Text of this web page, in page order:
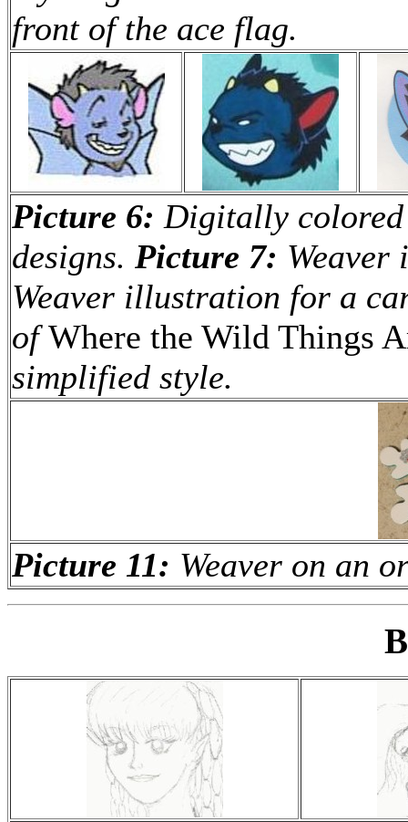
front of the ace flag.
Picture 6: Digitally colored
designs. Picture 7:
Weaver illustration for a
ofWhere the Wild Things
simplified style.
Picture 11: Weaver on an